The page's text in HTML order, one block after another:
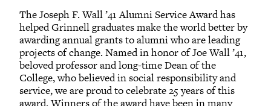
Digital Grinnell
The Joseph F. Wall ’41 Alumni Service Award has
helped Grinnell graduates make the world better by
awarding annual grants to alumni who are leading
projects of change. Named in honor of Joe Wall ’41,
beloved professor and long-time Dean of the
College, who believed in social responsibility and
service, we are proud to celebrate 25 years of this
award. Winners of the award have been in many